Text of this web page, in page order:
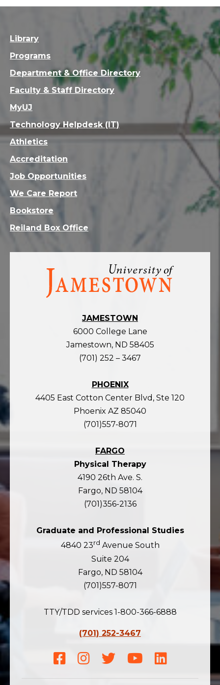
Visit
homepage
JAMESTOWN
6000 College Lane
Jamestown, ND 58405
(701) 252 – 3467
PHOENIX
4405 East Cotton Center Blvd, Ste 120
Phoenix AZ 85040
(701)557-8071
FARGO
Physical Therapy
4190 26th Ave. S.
Fargo, ND 58104
(701)356-2136
Graduate and Professional Studies
4840 23rd Avenue South
Suite 204
Fargo, ND 58104
(701)557-8071
TTY/TDD services 1-800-366-6888
(701) 252-3467
Facebook
Instagram
TwitterYoutubeLinkedIn
Library
Programs
Department & Office Directory
Faculty & Staff Directory
MyUJ
Technology Helpdesk (IT)
Athletics
Accreditation
Job Opportunities
We Care Report
Bookstore
Reiland Box Office